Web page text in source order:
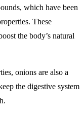
which have been
These
the body’s natural
onions are also a
the digestive system